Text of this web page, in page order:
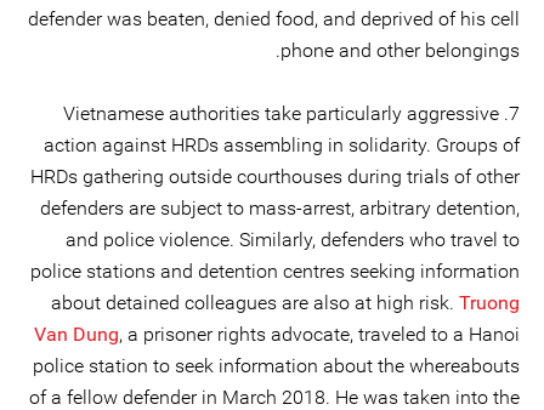
defender was beaten, denied food, and deprived of his cell
phone and other belongings.
7. Vietnamese authorities take particularly aggressive
action against HRDs assembling in solidarity. Groups of
HRDs gathering outside courthouses during trials of other
defenders are subject to mass-arrest, arbitrary detention,
and police violence. Similarly, defenders who travel to
police stations and detention centres seeking information
about detained colleagues are also at high risk. Truong
Van Dung, a prisoner rights advocate, traveled to a Hanoi
police station to seek information about the whereabouts
of a fellow defender in March 2018. He was taken into the